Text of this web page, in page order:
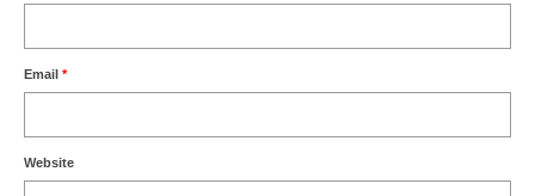
Services
Downloads
Careers
Email *
Website